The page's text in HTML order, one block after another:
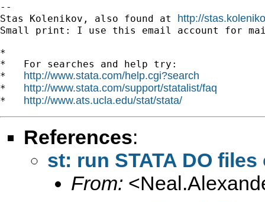
--
Stas Kolenikov, also found at http://
Small print: I use this email account for
*
*   For searches and help try:
* http://www.stata.com/help.cgi?search
* http://www.stata.com/support/statalist/faq
* http://www.ats.ucla.edu/stat/stata/
References:
st: run STATA DO
From: <